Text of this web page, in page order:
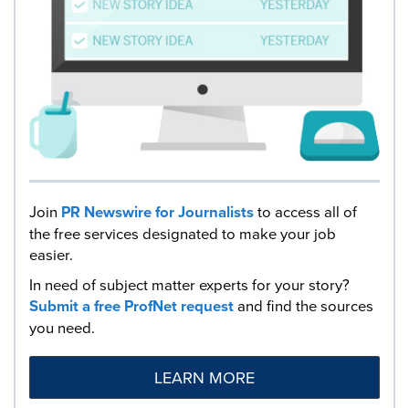
Join PR Newswire for Journaliststo access all of
the free services designated to make your job
easier.
In need of subject matter experts for your story?
Submit a free ProfNet requestand find the sources
you need.
LEARN MORE